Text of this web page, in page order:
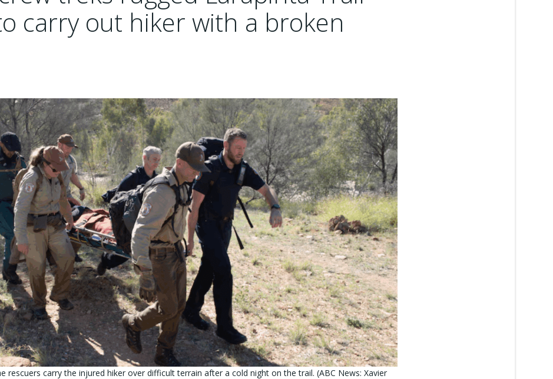
carry out hiker with a broken
rescuers carry the injured hiker over difficult terrain after a cold night on the trail. (ABC News: Xavier